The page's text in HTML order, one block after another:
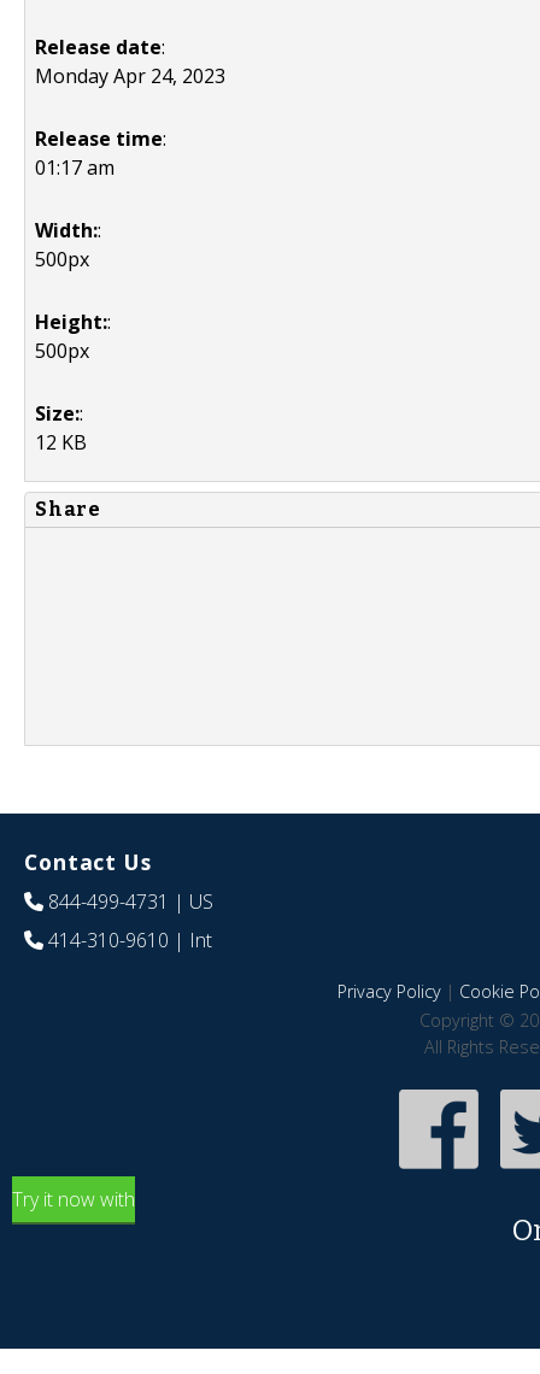
Release date:
Monday Apr 24, 2023
Release time:
01:17 am
Width::
500px
Height::
500px
Size::
12 KB
Share
Contact Us
844-499-4731 | US
414-310-9610 | Int
Privacy Policy| Cookie
Copyright ©
All Rights
Try it now with